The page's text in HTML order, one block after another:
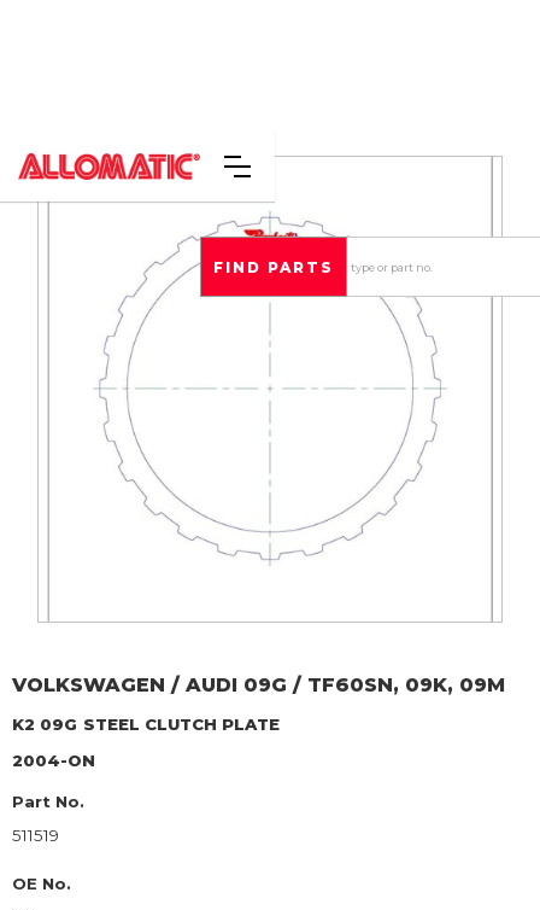
VOLKSWAGEN / AUDI 09G / TF60SN, 09K, 09M
K2 09G STEEL CLUTCH PLATE
2004-ON
Part No.
511519
OE No.